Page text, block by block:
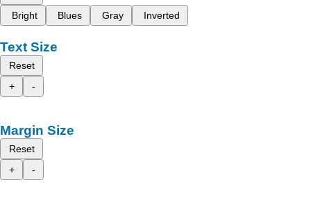
Bright
Blues Gray Inverted
Text Size
Reset
+
-
Margin Size
Reset
+
-